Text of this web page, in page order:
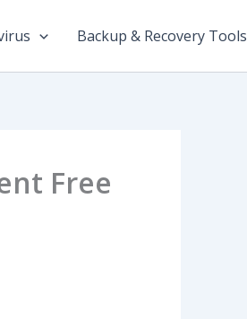
Backup & Recovery Tools
Free